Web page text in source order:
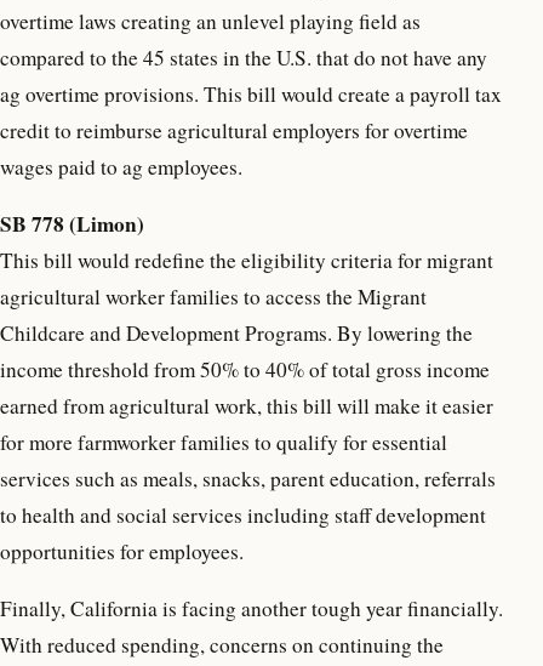
overtime laws creating an unlevel playing field as
compared to the 45 states in the U.S. that do not have any
ag overtime provisions. This bill would create a payroll tax
credit to reimburse agricultural employers for overtime
wages paid to ag employees.
SB 778 (Limon)
This bill would redefine the eligibility criteria for migrant
agricultural worker families to access the Migrant
Childcare and Development Programs. By lowering the
income threshold from 50% to 40% of total gross income
earned from agricultural work, this bill will make it easier
for more farmworker families to qualify for essential
services such as meals, snacks, parent education, referrals
to health and social services including staff development
opportunities for employees.
Finally, California is facing another tough year financially.
With reduced spending, concerns on continuing the